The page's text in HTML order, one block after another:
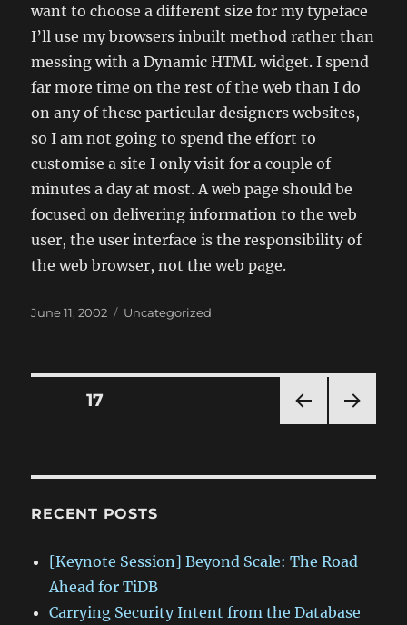
want to choose a different size for my typeface
I’ll use my browsers inbuilt method rather than
messing with a Dynamic HTML widget. I spend
far more time on the rest of the web than I do
on any of these particular designers websites,
so I am not going to spend the effort to
customise a site I only visit for a couple of
minutes a day at most. A web page should be
focused on delivering information to the web
user, the user interface is the responsibility of
the web browser, not the web page.
Posted
June 11, 2002 Categories
Uncategorized
Posts
PAG
PAGE17
RECENT POSTS
[Keynote Session] Beyond Scale: The Road
Ahead for TiDB
Carrying Security Intent from the Database